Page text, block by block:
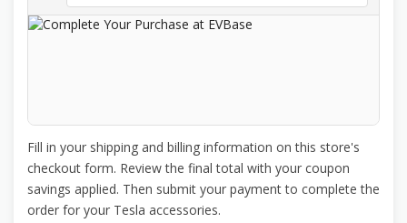
Fill in your shipping and billing information on this store's
checkout form. Review the final total with your coupon
savings applied. Then submit your payment to complete the
order for your Tesla accessories.